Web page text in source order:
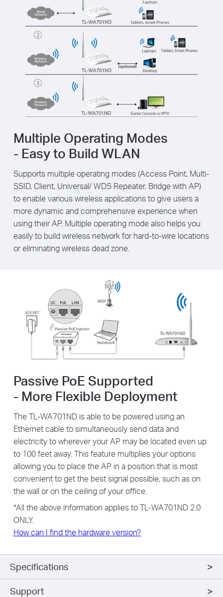
Multiple Operating Modes
- Easy to Build WLAN
Supports multiple operating modes (Access Point, Multi-
SSID, Client, Universal/ WDS Repeater, Bridge with AP)
to enable various wireless applications to give users a
more dynamic and comprehensive experience when
using their AP. Multiple operating mode also helps you
easily to build wireless network for hard-to-wire locations
or eliminating wireless dead zone.
Passive PoE Supported
- More Flexible Deployment
The TL-WA701ND is able to be powered using an
Ethernet cable to simultaneously send data and
electricity to wherever your AP may be located even up
to 100 feet away. This feature multiplies your options
allowing you to place the AP in a position that is most
convenient to get the best signal possible, such as on
the wall or on the ceiling of your office.
*All the above information applies to TL-WA701ND 2.0
ONLY.
How can I find the hardware version?
Specifications
Support